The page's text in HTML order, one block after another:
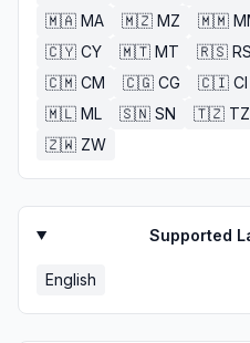
🇲🇦 MA 🇲🇿 MZ 🇲🇲
🇨🇾 CY 🇲🇹 MT 🇷🇸 RS
🇨🇲 CM 🇨🇬 CG 🇨🇮 CI
🇲🇱 ML 🇸🇳 SN 🇹🇿 TZ
🇿🇼 ZW
Supported
English